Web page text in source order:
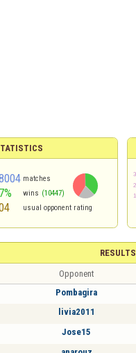
matches
wins (10447)
usual opponent rating
RESULTS
Opponent
Pombagira
livia2011
Jose15